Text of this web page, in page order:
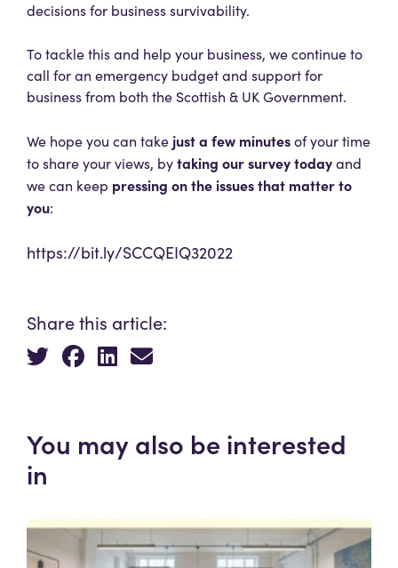
decisions for business survivability.
To tackle this and help your business, we continue to
call for an emergency budget and support for
business from both the Scottish & UK Government.
We hope you can take just a few minutesof your time
to share your views, bytaking our survey todayand
we can keep pressing on the issues that matter to
you:
https://bit.ly/SCCQEIQ32022
Share this article:
You may also be interested
in